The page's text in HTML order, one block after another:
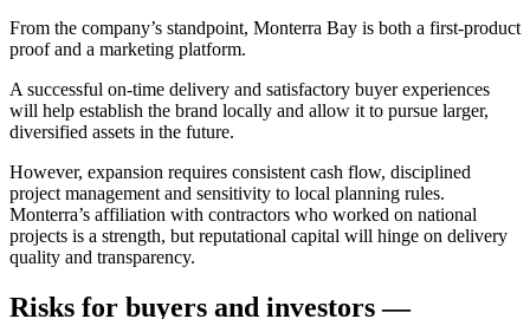
From the company’s standpoint, Monterra Bay is both a first-product
proof and a marketing platform.
A successful on-time delivery and satisfactory buyer experiences
will help establish the brand locally and allow it to pursue larger,
diversified assets in the future.
However, expansion requires consistent cash flow, disciplined
project management and sensitivity to local planning rules.
Monterra’s affiliation with contractors who worked on national
projects is a strength, but reputational capital will hinge on delivery
quality and transparency.
Risks for buyers and investors —